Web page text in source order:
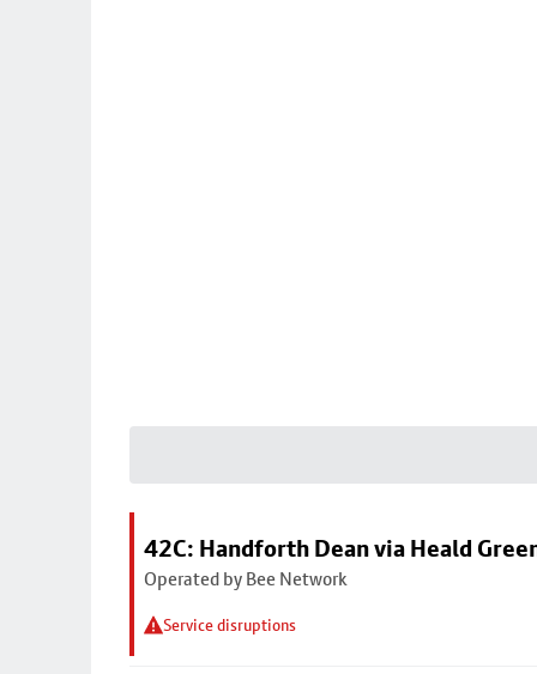
42C: Handforth Dean via Heald
Operated by Bee Network
Service disruptions